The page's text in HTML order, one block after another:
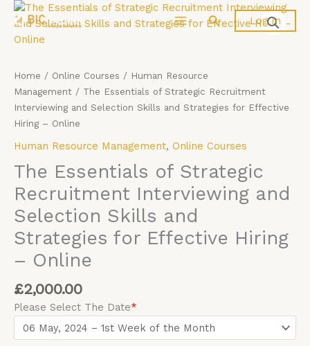
Skip
content
SearchLog In
Home / Online Courses / Human Resource
Management / The Essentials of Strategic Recruitment
Interviewing and Selection Skills and Strategies for Effective
Hiring – Online
Human Resource Management, Online Courses
The Essentials of Strategic
Recruitment Interviewing and
Selection Skills and
Strategies for Effective Hiring
– Online
£2,000.00
*
Please Select The Date
The
Essentials
of
Recruitment
Interviewing
and
Selection
and
Strategies
for
Effective
Hiring
-
Online
quantity